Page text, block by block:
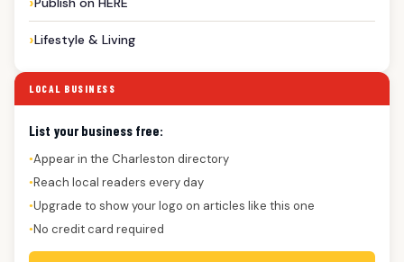
Lifestyle & Living
LOCAL BUSINESS
List your business free:
●Appear in the Charleston directory
●Reach local readers every day
●Upgrade to show your logo on articles like this one
●No credit card required